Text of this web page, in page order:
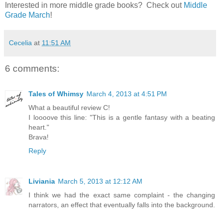
Interested in more middle grade books? Check out Middle
Grade March!
Cecelia at 11:51 AM
6 comments:
Tales of Whimsy March 4, 2013 at 4:51 PM
What a beautiful review C!
I loooove this line: "This is a gentle fantasy with a beating
heart."
Brava!
Reply
Liviania March 5, 2013 at 12:12 AM
I think we had the exact same complaint - the changing
narrators, an effect that eventually falls into the background.